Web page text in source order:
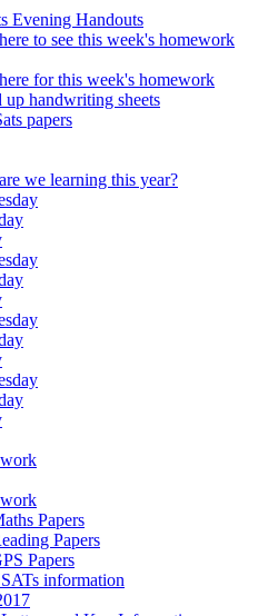
Evening Handouts
to see this week's homework
for this week's homework
up handwriting sheets
papers
we learning this year?
Papers
Papers
Papers
information